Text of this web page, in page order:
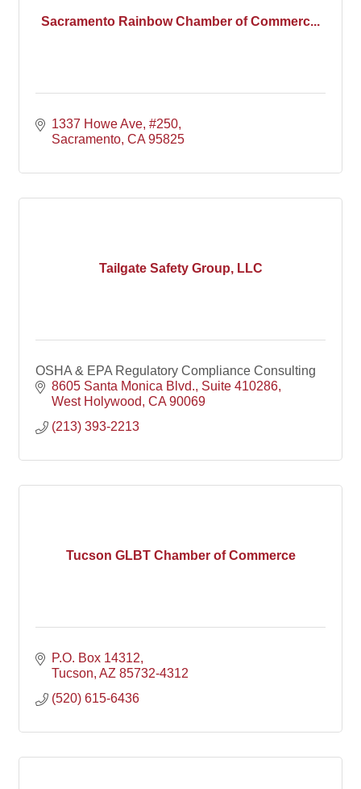
Sacramento Rainbow Chamber of Commerc...
1337 Howe Ave, #250
Sacramento CA 95825
Tailgate Safety Group, LLC
OSHA & EPA Regulatory Compliance Consulting
8605 Santa Monica Blvd. Suite 410286
West Holywood CA 90069
(213) 393-2213
Tucson GLBT Chamber of Commerce
P.O. Box 14312
Tucson AZ 85732-4312
(520) 615-6436